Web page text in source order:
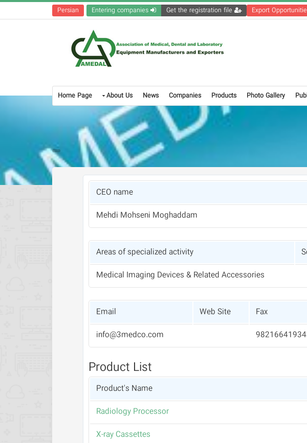
Persian Export
Home Page About Us News Companies Products Photo Gallery
CEO name
Mehdi Mohseni Moghaddam
Areas of specialized activity
Medical Imaging Devices & Related Accessories
Fax
Web Site
Email
info@3medco.com
Product List
Product's Name
Radiology Processor
X-ray Cassettes